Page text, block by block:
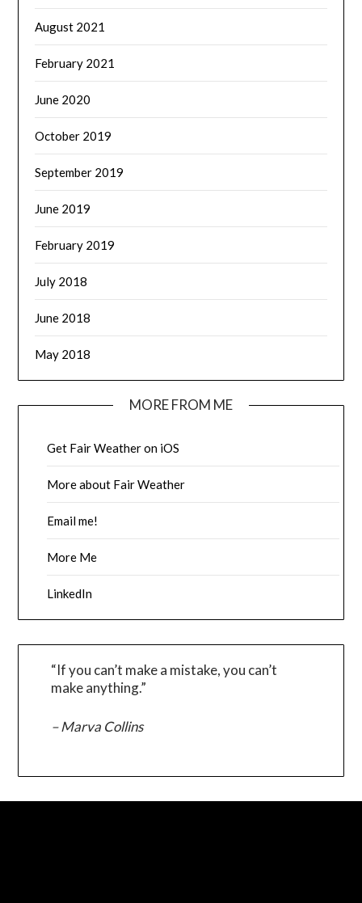
August 2021
February 2021
June 2020
October 2019
September 2019
June 2019
February 2019
July 2018
June 2018
May 2018
MORE FROM ME
Get Fair Weather on iOS
More about Fair Weather
Email me!
More Me
LinkedIn
“If you can’t make a mistake, you can’t
make anything.”
– Marva Collins